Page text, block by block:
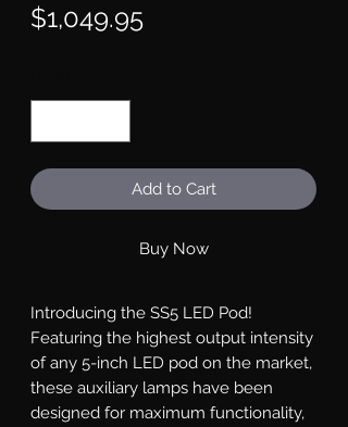
$1,049.95Price
Add to Cart
Buy Now
Introducing the SS5 LED Pod!
Featuring the highest output intensity
of any 5-inch LED pod on the market,
these auxiliary lamps have been
designed for maximum functionality,